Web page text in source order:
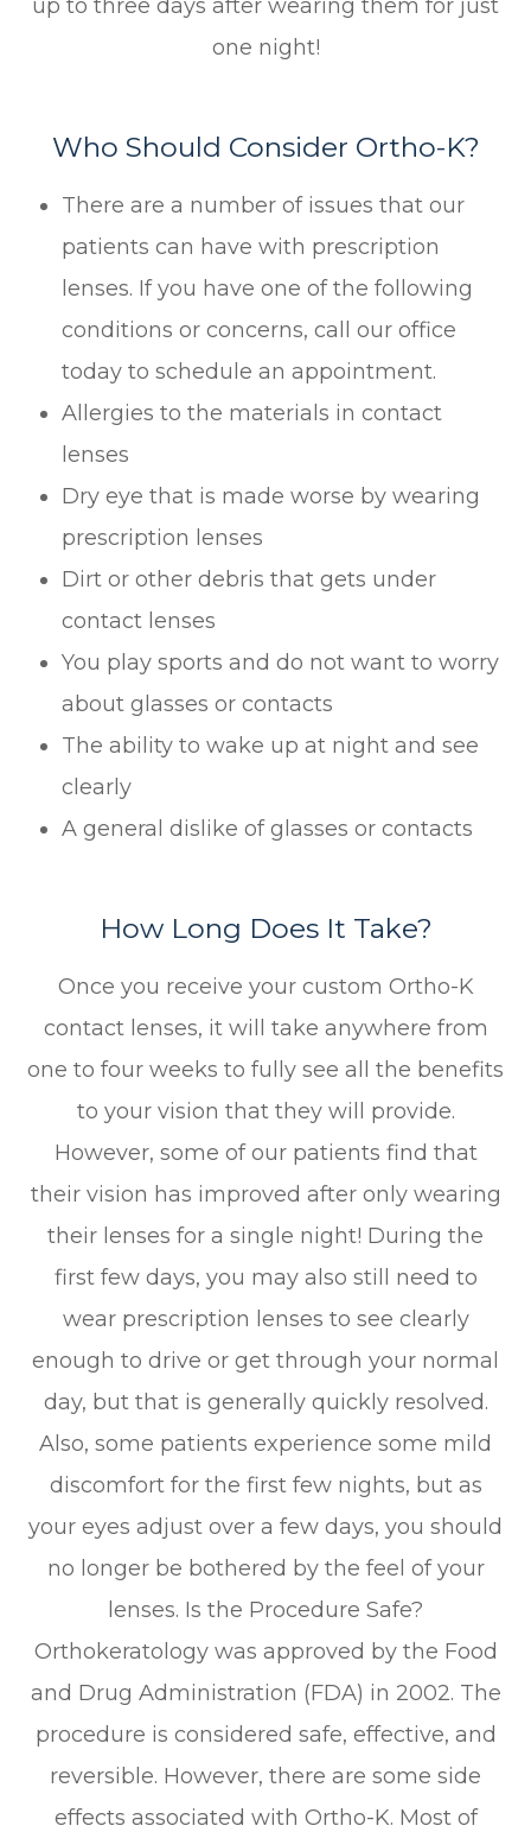
up to three days after wearing them for just
one night!
Who Should Consider Ortho-K?
There are a number of issues that our
patients can have with prescription
lenses. If you have one of the following
conditions or concerns, call our office
today to schedule an appointment.
Allergies to the materials in contact
lenses
Dry eye that is made worse by wearing
prescription lenses
Dirt or other debris that gets under
contact lenses
You play sports and do not want to worry
about glasses or contacts
The ability to wake up at night and see
clearly
A general dislike of glasses or contacts
How Long Does It Take?
Once you receive your custom Ortho-K
contact lenses, it will take anywhere from
one to four weeks to fully see all the benefits
to your vision that they will provide.
However, some of our patients find that
their vision has improved after only wearing
their lenses for a single night! During the
first few days, you may also still need to
wear prescription lenses to see clearly
enough to drive or get through your normal
day, but that is generally quickly resolved.
Also, some patients experience some mild
discomfort for the first few nights, but as
your eyes adjust over a few days, you should
no longer be bothered by the feel of your
lenses. Is the Procedure Safe?
Orthokeratology was approved by the Food
and Drug Administration (FDA) in 2002. The
procedure is considered safe, effective, and
reversible. However, there are some side
effects associated with Ortho-K. Most of